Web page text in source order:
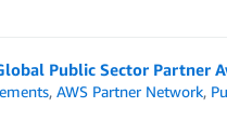
Public Sector Partner
,AWS Partner Network,